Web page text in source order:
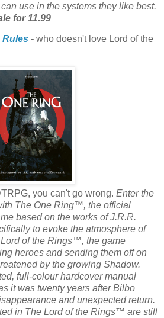
use in the systems they like best.
for 11.99
Rules - who doesn't love Lord of the
you can't go wrong. Enter the
The One Ring™, the official
based on the works of J.R.R.
to evoke the atmosphere of
of the Rings™, the game
heroes and sending them off on
by the growing Shadow.
full-colour hardcover manual
it was twenty years after Bilbo
and unexpected return.
in The Lord of the Rings™ are still